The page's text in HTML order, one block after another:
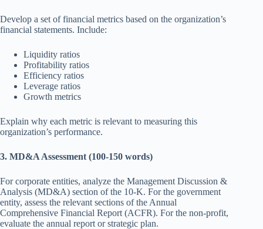
Develop a set of financial metrics based on the organization’s
financial statements. Include:
Liquidity ratios
Profitability ratios
Efficiency ratios
Leverage ratios
Growth metrics
Explain why each metric is relevant to measuring this
organization’s performance.
3. MD&A Assessment (100-150 words)
For corporate entities, analyze the Management Discussion &
Analysis (MD&A) section of the 10-K. For the government
entity, assess the relevant sections of the Annual
Comprehensive Financial Report (ACFR). For the non-profit,
evaluate the annual report or strategic plan.